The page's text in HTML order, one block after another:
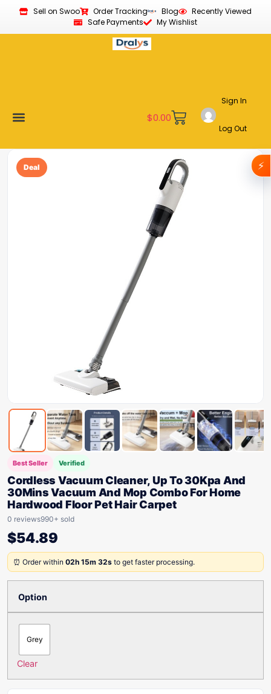
Sell on Swoo Order Tracking Blog
Recently Viewed
Safe Payments
My Wishlist
$0.00
Sign In
Log Out
Deal
Best Seller Verified
Cordless Vacuum Cleaner, Up To 30Kpa And
30Mins Vacuum And Mop Combo For Home
Hardwood Floor Pet Hair Carpet
0 reviews990+ sold
$54.89
⏰ Order within 02h 15m 32s to get faster processing.
Option
Grey
Clear
⚡